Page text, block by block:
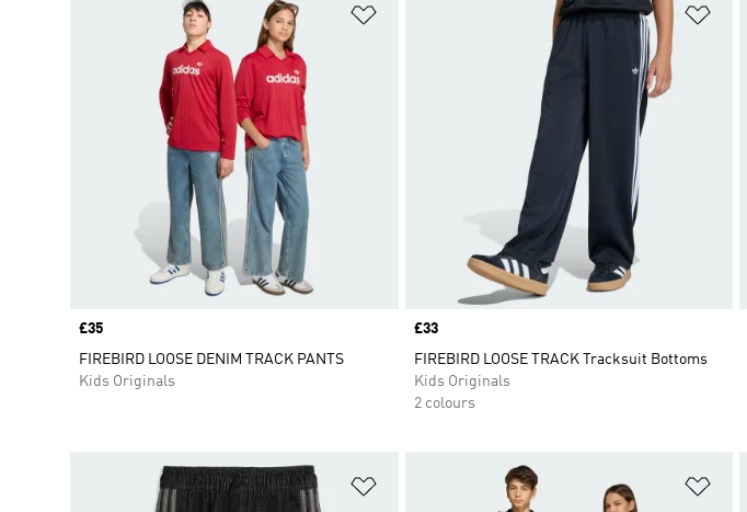
Price
£35
FIREBIRD LOOSE DENIM TRACK PANTS
Kids Originals
Price
£33
FIREBIRD LOOSE TRACK Tracksuit Bottoms
Kids Originals
2 colours